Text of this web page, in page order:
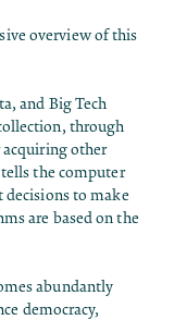
overview of this
and Big Tech
through
acquiring other
the computer
to make
are based on the
abundantly
democracy,